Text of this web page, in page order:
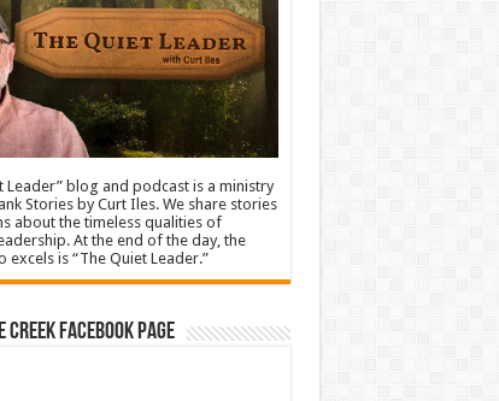
Leader” blog and podcast is a ministry
Stories by Curt Iles. We share stories
about the timeless qualities of
At the end of the day, the
excels is “The Quiet Leader.”
Creek Facebook Page